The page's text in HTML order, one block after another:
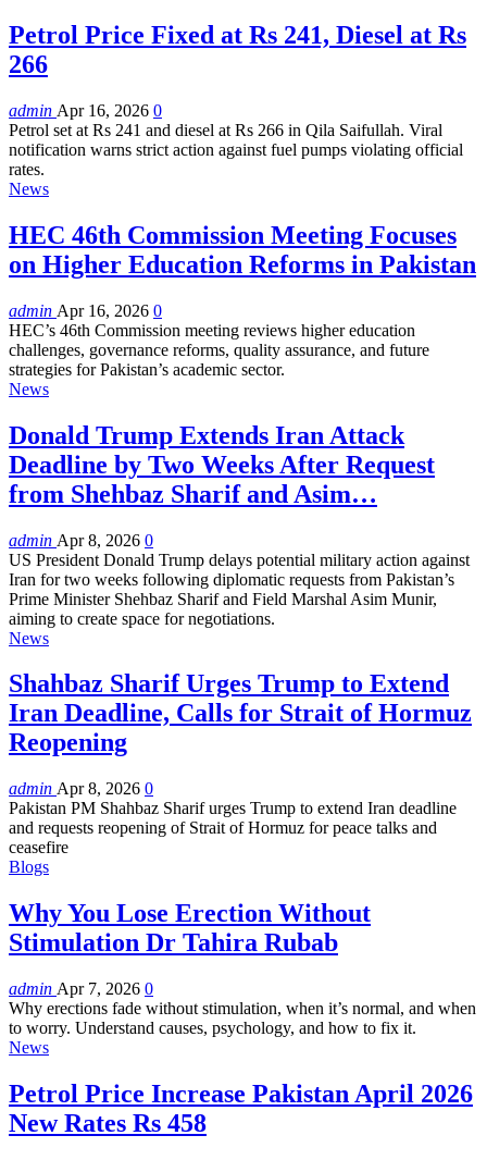
Petrol Price Fixed at Rs 241, Diesel at Rs
266
admin Apr 16, 2026 0
Petrol set at Rs 241 and diesel at Rs 266 in Qila Saifullah. Viral
notification warns strict action against fuel pumps violating official
rates.
News
HEC 46th Commission Meeting Focuses
on Higher Education Reforms in Pakistan
admin Apr 16, 2026 0
HEC’s 46th Commission meeting reviews higher education
challenges, governance reforms, quality assurance, and future
strategies for Pakistan’s academic sector.
News
Donald Trump Extends Iran Attack
Deadline by Two Weeks After Request
from Shehbaz Sharif and Asim…
admin Apr 8, 2026 0
US President Donald Trump delays potential military action against
Iran for two weeks following diplomatic requests from Pakistan’s
Prime Minister Shehbaz Sharif and Field Marshal Asim Munir,
aiming to create space for negotiations.
News
Shahbaz Sharif Urges Trump to Extend
Iran Deadline, Calls for Strait of Hormuz
Reopening
admin Apr 8, 2026 0
Pakistan PM Shahbaz Sharif urges Trump to extend Iran deadline
and requests reopening of Strait of Hormuz for peace talks and
ceasefire
Blogs
Why You Lose Erection Without
Stimulation Dr Tahira Rubab
admin Apr 7, 2026 0
Why erections fade without stimulation, when it’s normal, and when
to worry. Understand causes, psychology, and how to fix it.
News
Petrol Price Increase Pakistan April 2026
New Rates Rs 458